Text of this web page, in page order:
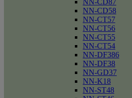
NN-CD87
NN-CD58
NN-CT57
NN-CT56
NN-CT55
NN-CT54
NN-DF386
NN-DF38
NN-GD37
NN-K18
NN-ST48